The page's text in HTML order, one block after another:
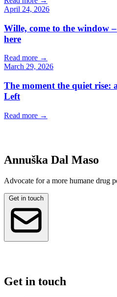
April 24, 2026
Wille, come to the window
here
Read more →
March 29, 2026
The moment the quiet rise:
Left
Read more →
Annuška Dal Maso
Advocate for a more humane drug
Get in touch
Get in touch